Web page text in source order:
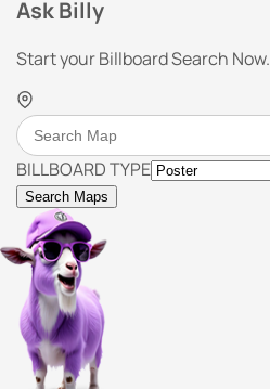
Ask Billy
Start your Billboard Search Now.
BILLBOARD TYPE
Search Maps